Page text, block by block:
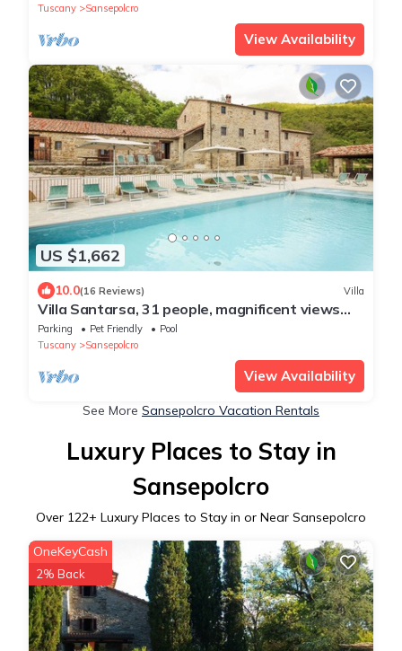
Tuscany
Sansepolcro
View Availability
US $1,662
10.0(16 Reviews) Villa
Villa Santarsa, 31 people, magnificent views
and private pool, no neighbors
Parking Pet Friendly
Pool
Tuscany
Sansepolcro
View Availability
See More Sansepolcro Vacation Rentals
Luxury Places to Stay in
Sansepolcro
Over 122+ Luxury Places to Stay in or Near Sansepolcro
OneKeyCash
2% Back